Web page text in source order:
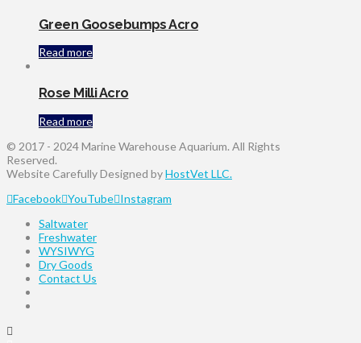
Green Goosebumps Acro
Read more
Rose Milli Acro
Read more
© 2017 - 2024 Marine Warehouse Aquarium. All Rights
Reserved.
Website Carefully Designed byHostVet LLC.
Facebook YouTube Instagram
Saltwater
Freshwater
WYSIWYG
Dry Goods
Contact Us